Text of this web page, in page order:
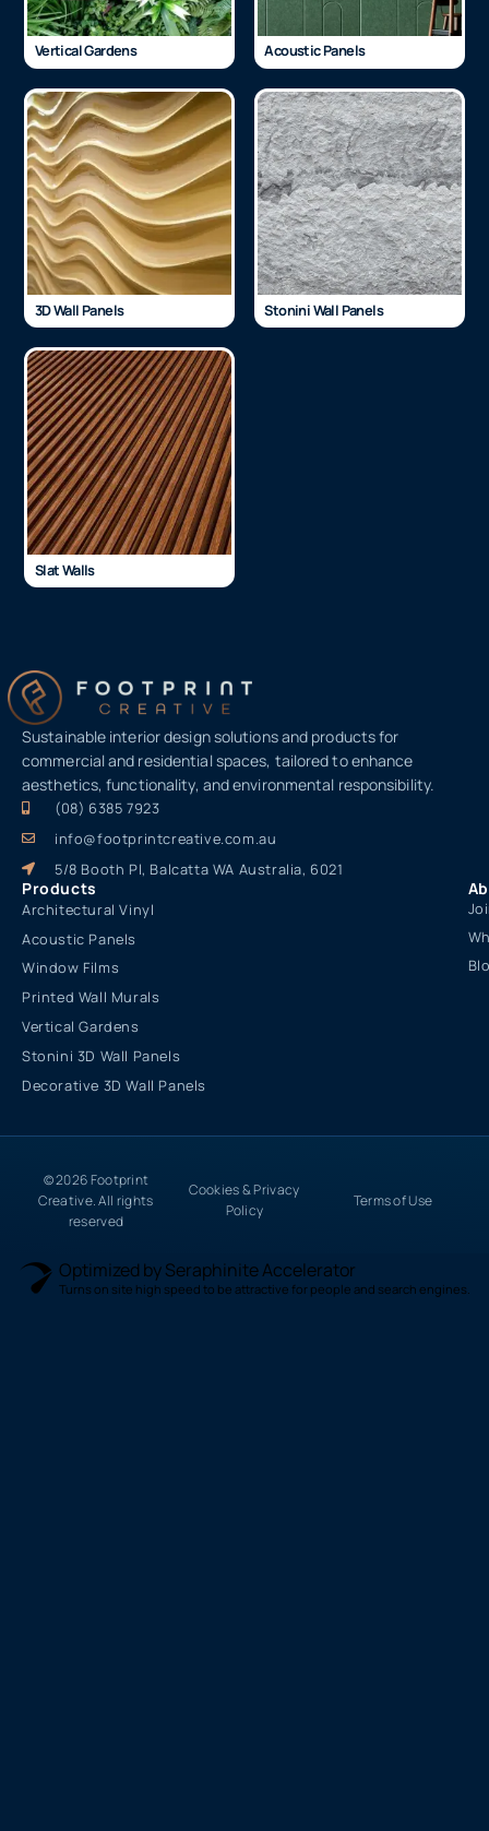
Vertical Gardens Acoustic Panels
3D Wall Panels Stonini Wall Panels
Slat Walls
Sustainable interior design solutions and products for
commercial and residential spaces, tailored to enhance
aesthetics, functionality, and environmental responsibility.
(08) 6385 7923
info@footprintcreative.com.au
5/8 Booth Pl, Balcatta WA Australia, 6021
Products
Architectural Vinyl
Acoustic Panels
Window Films
Printed Wall Murals
Vertical Gardens
Stonini 3D Wall Panels
Decorative 3D Wall Panels
© 2026 Footprint
Creative. All rights
reserved
Cookies & Privacy
Policy
Terms of Use
Optimized by Seraphinite Accelerator
Turns on site high speed to be attractive for people and search engines.